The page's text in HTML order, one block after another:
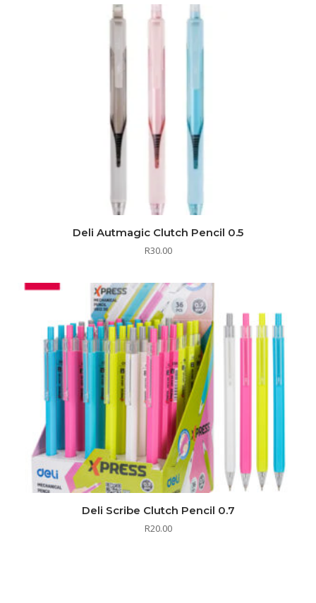
Deli Autmagic Clutch Pencil 0.5
R30.00
Deli Scribe Clutch Pencil 0.7
R20.00